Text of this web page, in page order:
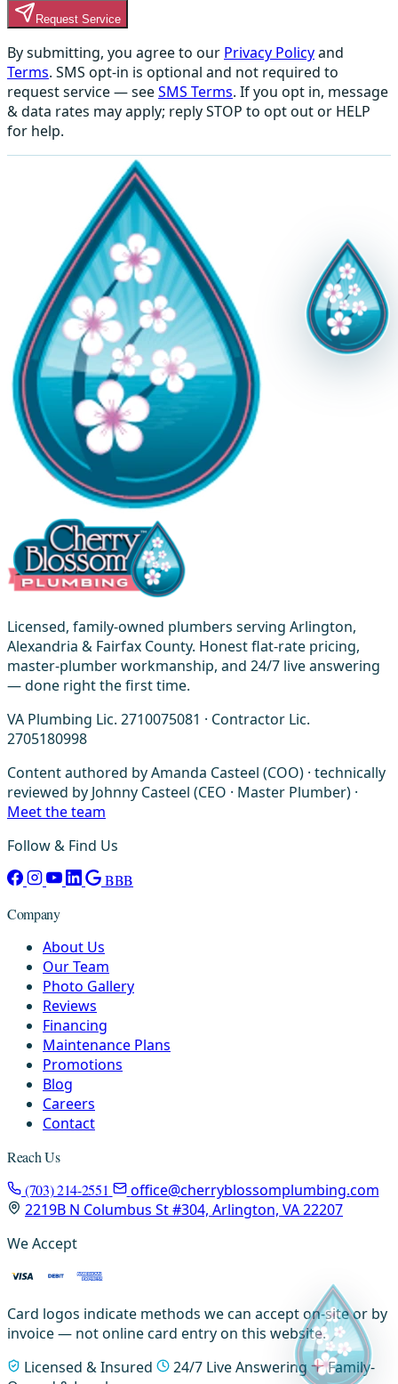
Request Service
By submitting, you agree to our Privacy Policyand
Terms. SMS opt-in is optional and not required to
request service — seeSMS Terms. If you opt in, message
& data rates may apply; reply STOP to opt out or HELP
for help.
Licensed, family-owned plumbers serving Arlington,
Alexandria & Fairfax County. Honest flat-rate pricing,
master-plumber workmanship, and 24/7 live answering
— done right the first time.
VA Plumbing Lic. 2710075081 · Contractor Lic.
2705180998
Content authored by Amanda Casteel (COO) · technically
reviewed by Johnny Casteel (CEO · Master Plumber) ·
Meet the team
Follow & Find Us
BBB
Company
About Us
Our Team
Photo Gallery
Reviews
Financing
Maintenance Plans
Promotions
Blog
Careers
Contact
Reach Us
(703) 214-2551
office@cherryblossomplumbing.com
2219B N Columbus St #304, Arlington, VA 22207
We Accept
Card logos indicate methods we can accept on-site or by
invoice — not online card entry on this website.
Licensed & Insured
24/7 Live Answering
Family-